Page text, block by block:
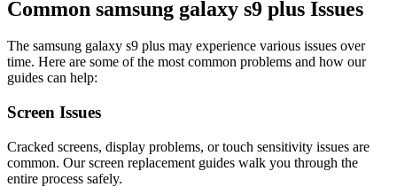
Common samsung galaxy s9 plus Issues
The samsung galaxy s9 plus may experience various issues over
time. Here are some of the most common problems and how our
guides can help:
Screen Issues
Cracked screens, display problems, or touch sensitivity issues are
common. Our screen replacement guides walk you through the
entire process safely.